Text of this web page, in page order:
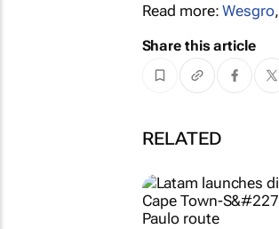
Read more:Wesgro,
Share this article
RELATED